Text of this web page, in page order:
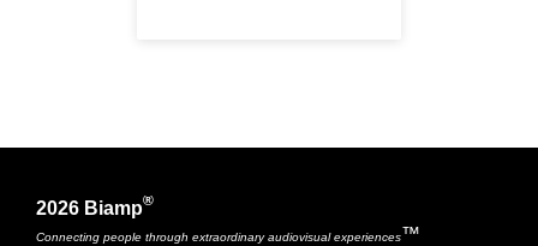
2026 Biamp®
Connecting people through extraordinary audiovisual experiences™